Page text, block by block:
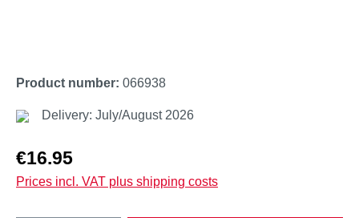
Product number: 066938
Delivery: July/August 2026
Regular price:
€16.95
Prices incl. VAT plus shipping costs